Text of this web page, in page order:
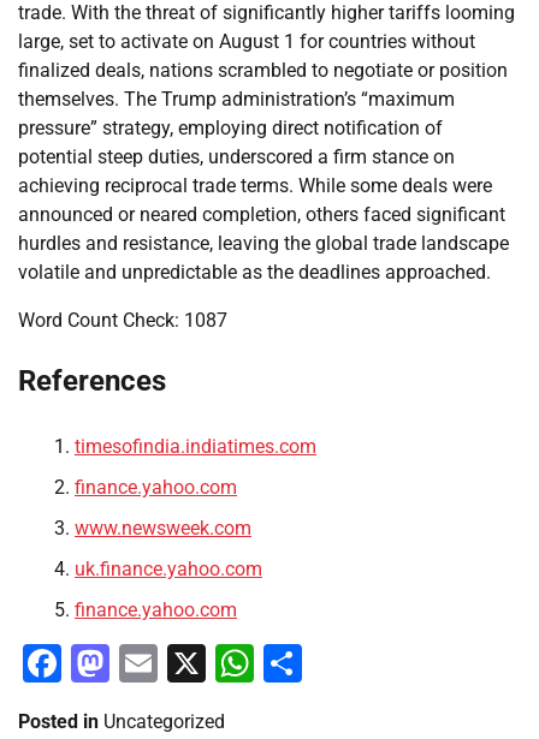
trade. With the threat of significantly higher tariffs looming
large, set to activate on August 1 for countries without
finalized deals, nations scrambled to negotiate or position
themselves. The Trump administration’s “maximum
pressure” strategy, employing direct notification of
potential steep duties, underscored a firm stance on
achieving reciprocal trade terms. While some deals were
announced or neared completion, others faced significant
hurdles and resistance, leaving the global trade landscape
volatile and unpredictable as the deadlines approached.
Word Count Check: 1087
References
timesofindia.indiatimes.com
finance.yahoo.com
www.newsweek.com
uk.finance.yahoo.com
finance.yahoo.com
Facebook
Mastodon
Email
X WhatsApp
Posted in Uncategorized